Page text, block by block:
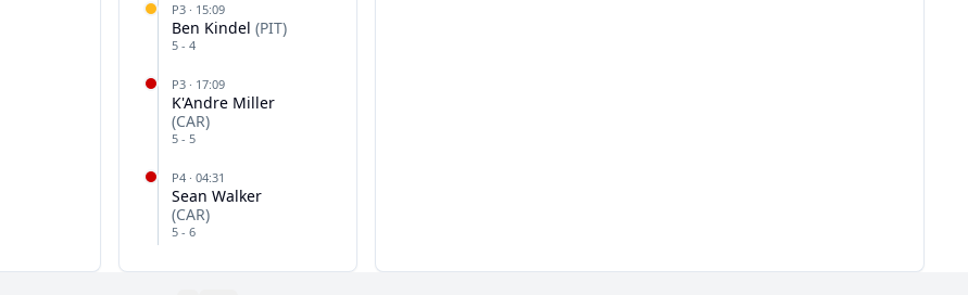
P3 · 15:09
Ben Kindel (PIT)
5 - 4
P3 · 17:09
K'Andre Miller
(CAR)
5 - 5
P4 · 04:31
Sean Walker
(CAR)
5 - 6